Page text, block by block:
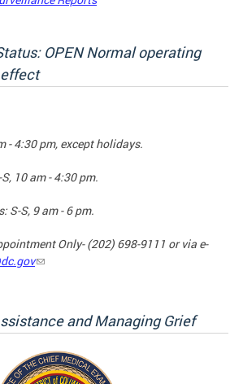
OPEN Normal operating
- 4:30 pm, except holidays.
10 am - 4:30 pm.
S-S, 9 am - 6 pm.
Only- (202) 698-9111 or via e-
and Managing Grief